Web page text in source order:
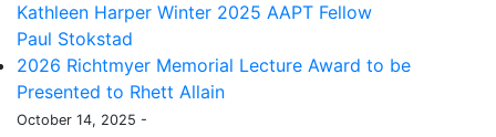
Kathleen Harper Winter 2025 AAPT Fellow
Paul Stokstad
2026 Richtmyer Memorial Lecture Award to be
Presented to Rhett Allain
October 14, 2025 -